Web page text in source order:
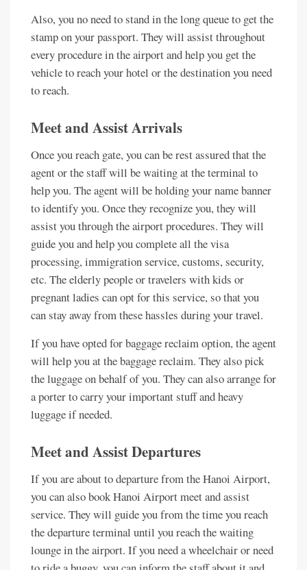
Also, you no need to stand in the long queue to get the
stamp on your passport. They will assist throughout
every procedure in the airport and help you get the
vehicle to reach your hotel or the destination you need
to reach.
Meet and Assist Arrivals
Once you reach gate, you can be rest assured that the
agent or the staff will be waiting at the terminal to
help you. The agent will be holding your name banner
to identify you. Once they recognize you, they will
assist you through the airport procedures. They will
guide you and help you complete all the visa
processing, immigration service, customs, security,
etc. The elderly people or travelers with kids or
pregnant ladies can opt for this service, so that you
can stay away from these hassles during your travel.
If you have opted for baggage reclaim option, the agent
will help you at the baggage reclaim. They also pick
the luggage on behalf of you. They can also arrange for
a porter to carry your important stuff and heavy
luggage if needed.
Meet and Assist Departures
If you are about to departure from the Hanoi Airport,
you can also book Hanoi Airport meet and assist
service. They will guide you from the time you reach
the departure terminal until you reach the waiting
lounge in the airport. If you need a wheelchair or need